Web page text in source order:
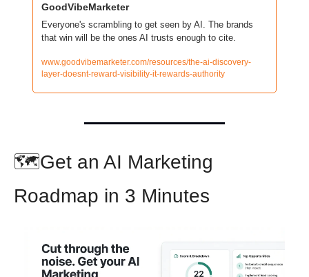
GoodVibeMarketer
Everyone's scrambling to get seen by AI. The brands
that win will be the ones AI trusts enough to cite.
www.goodvibemarketer.com/resources/the-ai-discovery-
layer-doesnt-reward-visibility-it-rewards-authority
🗺️Get an AI Marketing
Roadmap in 3 Minutes